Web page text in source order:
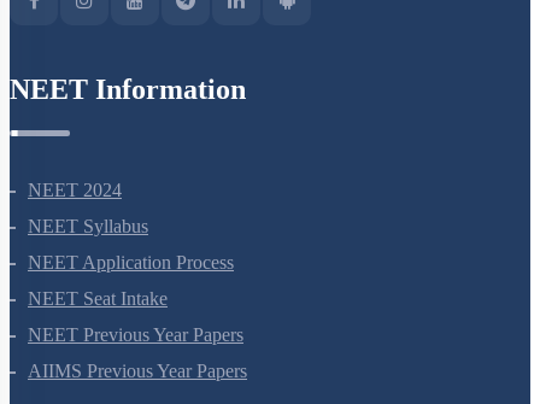
NEET 2024
NEET Syllabus
NEET Application Process
NEET Seat Intake
NEET Previous Year Papers